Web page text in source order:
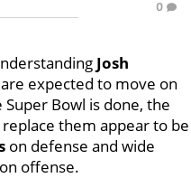
0
Josh
are expected to move on
Bowl is done, the
them appear to be
on defense and wide
on offense.